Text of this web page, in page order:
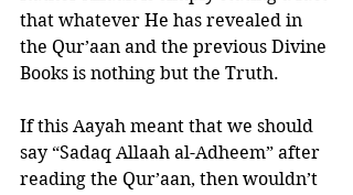
that whatever He has revealed in
the Qur’aan and the previous Divine
Books is nothing but the Truth.
If this Aayah meant that we should
say “Sadaq Allaah al-Adheem” after
reading the Qur’aan, then wouldn’t